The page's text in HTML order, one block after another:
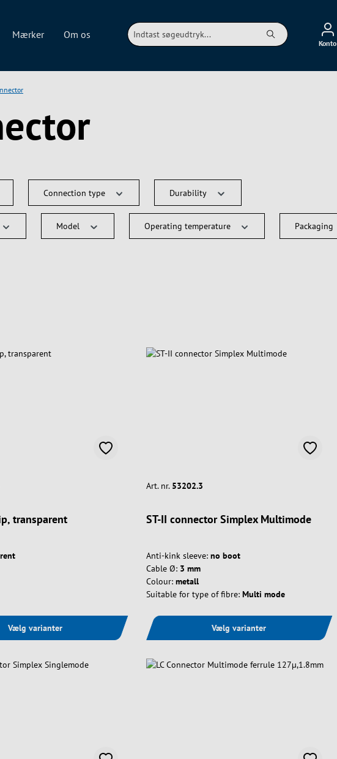
Mærker Om os
Konto
Connection type Durability
Model Operating temperature Packaging
transparent
Vælg varianter
Art. nr. 53202.3
ST-II connector Simplex Multimode
Anti-kink sleeve: no boot
Cable Ø: 3 mm
Colour: metall
Suitable for type of fibre: Multi mode
Vælg varianter